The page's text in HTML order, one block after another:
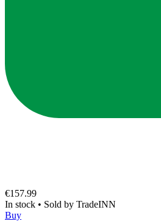
€157.99
In stock • Sold by TradeINN
Buy